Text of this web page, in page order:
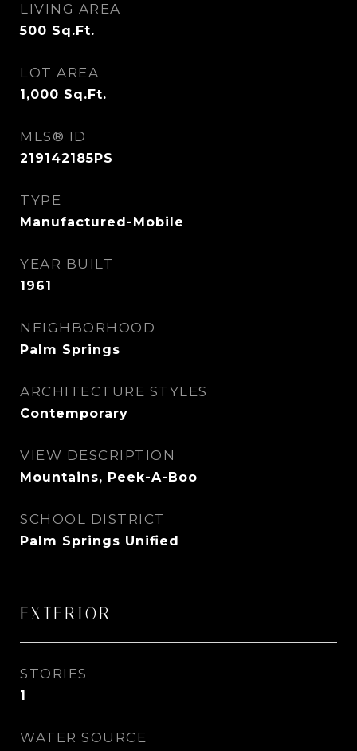
LIVING AREA
500 Sq.Ft.
LOT AREA
1,000 Sq.Ft.
MLS® ID
219142185PS
TYPE
Manufactured-Mobile
YEAR BUILT
1961
NEIGHBORHOOD
Palm Springs
ARCHITECTURE STYLES
Contemporary
VIEW DESCRIPTION
Mountains, Peek-A-Boo
SCHOOL DISTRICT
Palm Springs Unified
EXTERIOR
STORIES
1
WATER SOURCE